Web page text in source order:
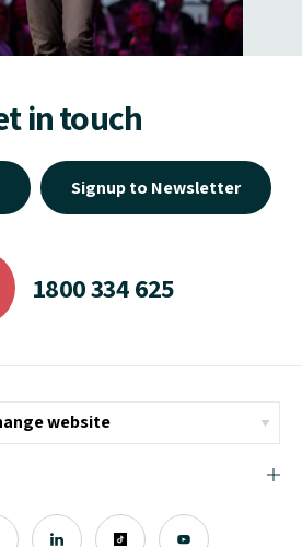
in touch
Signup to Newsletter
1800 334 625